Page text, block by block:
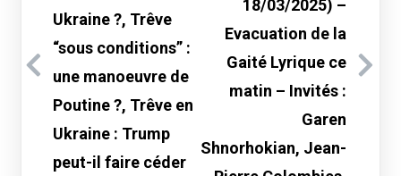
Ukraine ?, Trêve
“sous conditions” :
une manoeuvre de
Poutine ?, Trêve en
Ukraine : Trump
peut-il faire céder
18/03/2025) –
Evacuation de la
Gaité Lyrique ce
matin – Invités :
Garen
Shnorhokian, Jean-